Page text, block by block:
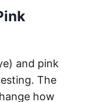
and pink
The
how